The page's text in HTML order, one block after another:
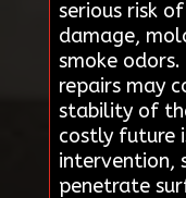
serious risk
damage,
smoke
repairs may
stability of
costly future
intervention,
penetrate